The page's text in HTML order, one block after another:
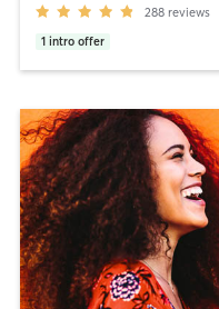
288 reviews
1 intro offer